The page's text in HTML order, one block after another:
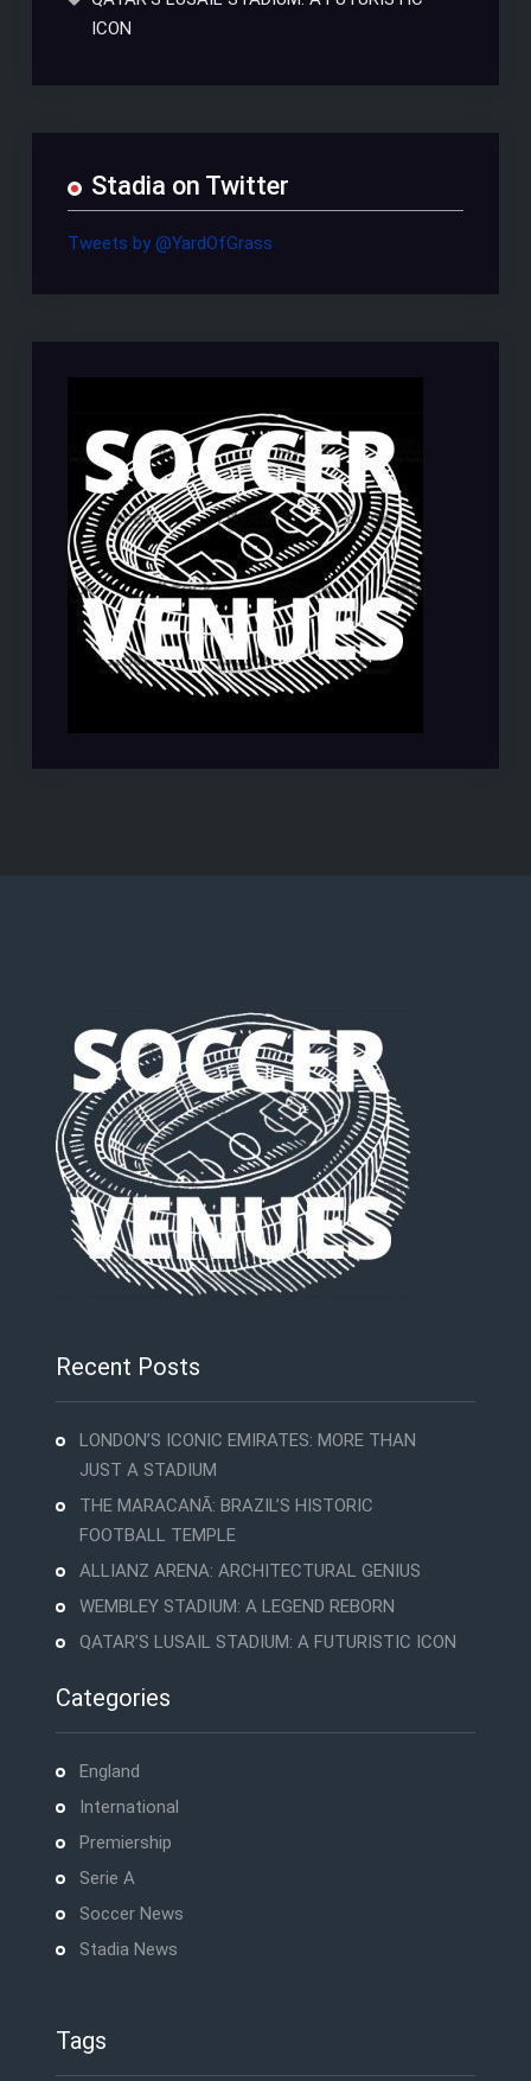
ICON
Stadia on Twitter
Tweets by @YardOfGrass
Recent Posts
LONDON’S ICONIC EMIRATES: MORE THAN
JUST A STADIUM
THE MARACANÃ: BRAZIL’S HISTORIC
FOOTBALL TEMPLE
ALLIANZ ARENA: ARCHITECTURAL GENIUS
WEMBLEY STADIUM: A LEGEND REBORN
QATAR’S LUSAIL STADIUM: A FUTURISTIC ICON
Categories
England
International
Premiership
Serie A
Soccer News
Stadia News
Tags